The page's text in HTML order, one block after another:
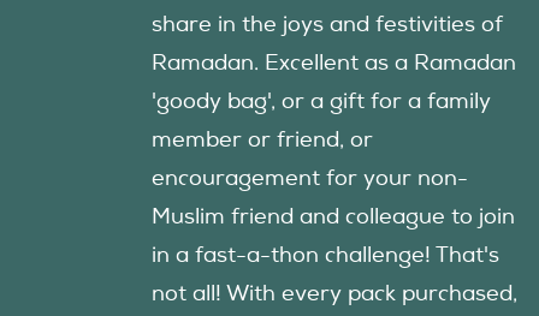
share in the joys and festivities of
Ramadan. Excellent as a Ramadan
'goody bag', or a gift for a family
member or friend, or
encouragement for your non-
Muslim friend and colleague to join
in a fast-a-thon challenge! That's
not all! With every pack purchased,